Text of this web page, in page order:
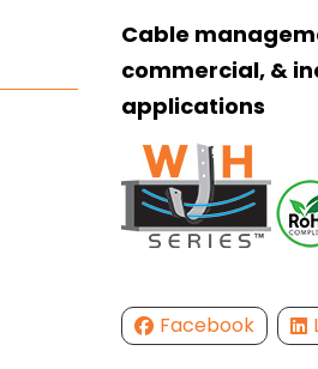
Cable
commercial, &
applications
Facebook